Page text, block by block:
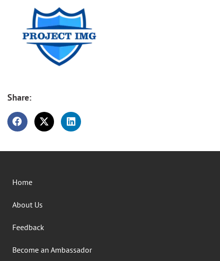
Share:
Home
About Us
Feedback
Become an Ambassador